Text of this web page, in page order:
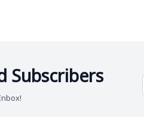
Subscribers